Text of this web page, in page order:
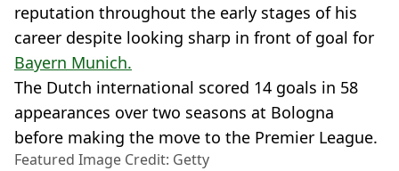
reputation throughout the early stages of his
career despite looking sharp in front of goal for
Bayern Munich.
The Dutch international scored 14 goals in 58
appearances over two seasons at Bologna
before making the move to the Premier League.
Featured Image Credit: Getty